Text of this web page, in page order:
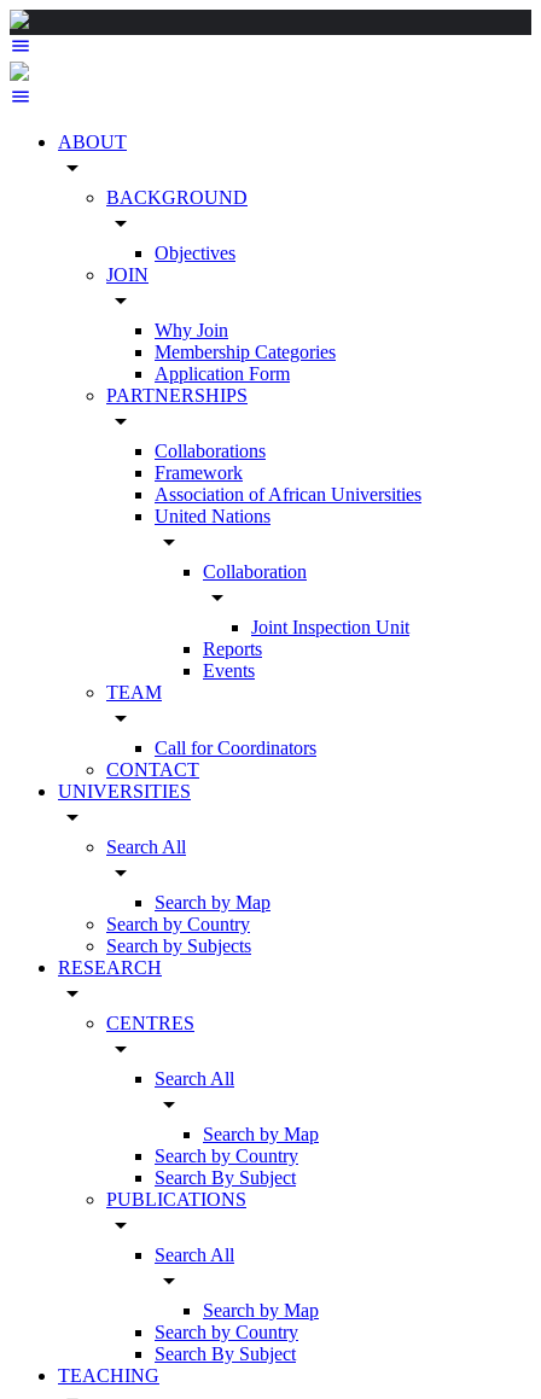
ABOUT
arrow_drop_down
BACKGROUND
arrow_drop_down
Objectives
JOIN
arrow_drop_down
Why Join
Membership Categories
Application Form
PARTNERSHIPS
arrow_drop_down
Collaborations
Framework
Association of African Universities
United Nations
arrow_drop_down
Collaboration
arrow_drop_down
Joint Inspection Unit
Reports
Events
TEAM
arrow_drop_down
Call for Coordinators
CONTACT
UNIVERSITIES
arrow_drop_down
Search All
arrow_drop_down
Search by Map
Search by Country
Search by Subjects
RESEARCH
arrow_drop_down
CENTRES
arrow_drop_down
Search All
arrow_drop_down
Search by Map
Search by Country
Search By Subject
PUBLICATIONS
arrow_drop_down
Search All
arrow_drop_down
Search by Map
Search by Country
Search By Subject
TEACHING